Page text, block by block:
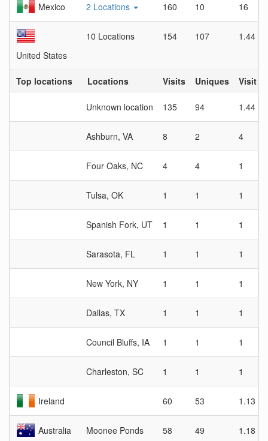
Mexico 2 Locations 160 10 16
United States
10 Locations 154 107 1.44
Top locations Locations Visits Uniques Visit
Unknown location 135 94 1.44
Ashburn, VA 8 2 4
Four Oaks, NC 4 4 1
Tulsa, OK 1 1 1
Spanish Fork, UT 1 1 1
Sarasota, FL 1 1 1
New York, NY 1 1 1
Dallas, TX 1 1 1
Council Bluffs, IA 1 1 1
Charleston, SC 1 1 1
Ireland 60 53 1.13
Australia Moonee Ponds 58 49 1.18